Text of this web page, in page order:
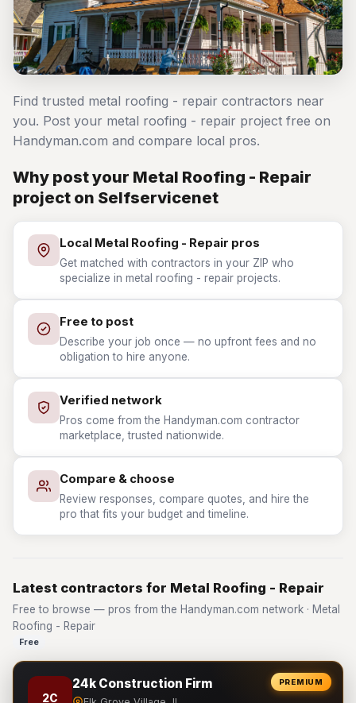
Find trusted metal roofing - repair contractors near
you. Post your metal roofing - repair project free on
Handyman.com and compare local pros.
Why post your Metal Roofing - Repair
project on Selfservicenet
Local Metal Roofing - Repair pros
Get matched with contractors in your ZIP who
specialize in metal roofing - repair projects.
Free to post
Describe your job once — no upfront fees and no
obligation to hire anyone.
Verified network
Pros come from the Handyman.com contractor
marketplace, trusted nationwide.
Compare & choose
Review responses, compare quotes, and hire the
pro that fits your budget and timeline.
Latest contractors for Metal Roofing - Repair
Free to browse — pros from the Handyman.com network · Metal
Roofing - Repair
Free
PREMIUM
2C
24k Construction Firm